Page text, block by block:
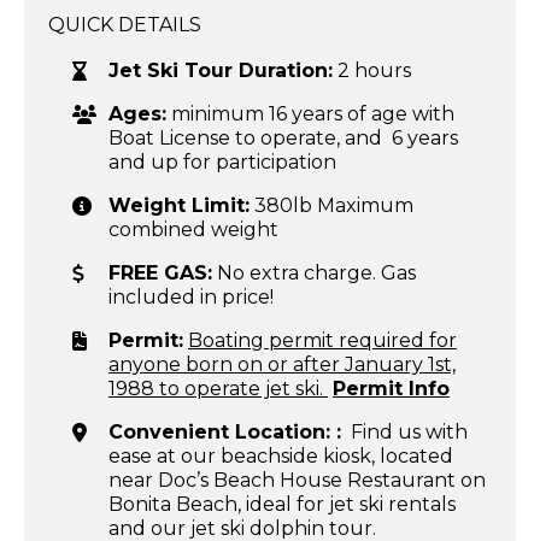
QUICK DETAILS
Jet Ski Tour Duration: 2 hours
Ages: minimum 16 years of age with
Boat License to operate, and 6 years
and up for participation
Weight Limit: 380lb Maximum
combined weight
FREE GAS: No extra charge. Gas
included in price!
Permit: Boating permit required for
anyone born on or after January 1st,
1988 to operate jet ski. Permit Info
Convenient Location: : Find us with
ease at our beachside kiosk, located
near Doc’s Beach House Restaurant on
Bonita Beach, ideal for jet ski rentals
and our jet ski dolphin tour.